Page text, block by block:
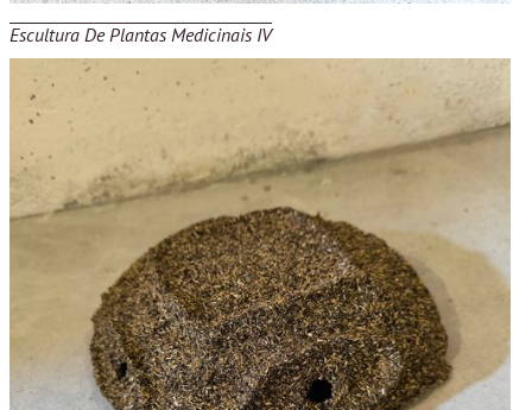
Escultura De Plantas Medicinais IV